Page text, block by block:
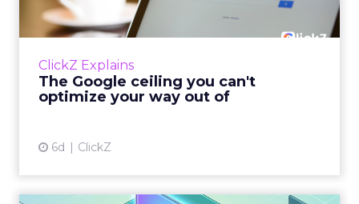
ClickZ Explains
The Google ceiling you can't
optimize your way out of
6d ClickZ
Every paid search lead has sat with this
account. Performance Max and Brand Search